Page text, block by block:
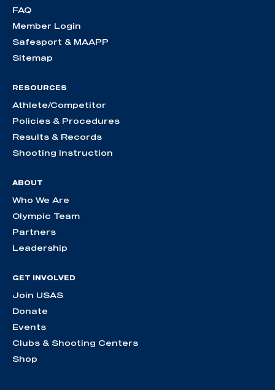
FAQ
Member Login
Safesport & MAAPP
Sitemap
RESOURCES
Athlete/Competitor
Policies & Procedures
Results & Records
Shooting Instruction
ABOUT
Who We Are
Olympic Team
Partners
Leadership
GET INVOLVED
Join USAS
Donate
Events
Clubs & Shooting Centers
Shop